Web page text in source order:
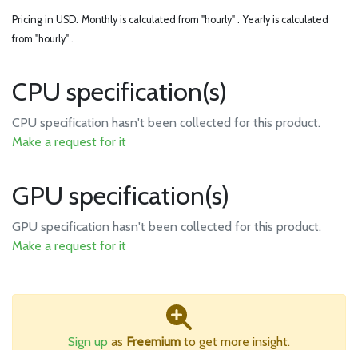
Pricing in USD. Monthly is calculated from "hourly" . Yearly is calculated
from "hourly" .
CPU specification(s)
CPU specification hasn't been collected for this product.
Make a request for it
GPU specification(s)
GPU specification hasn't been collected for this product.
Make a request for it
Sign up as Freemium to get more insight.